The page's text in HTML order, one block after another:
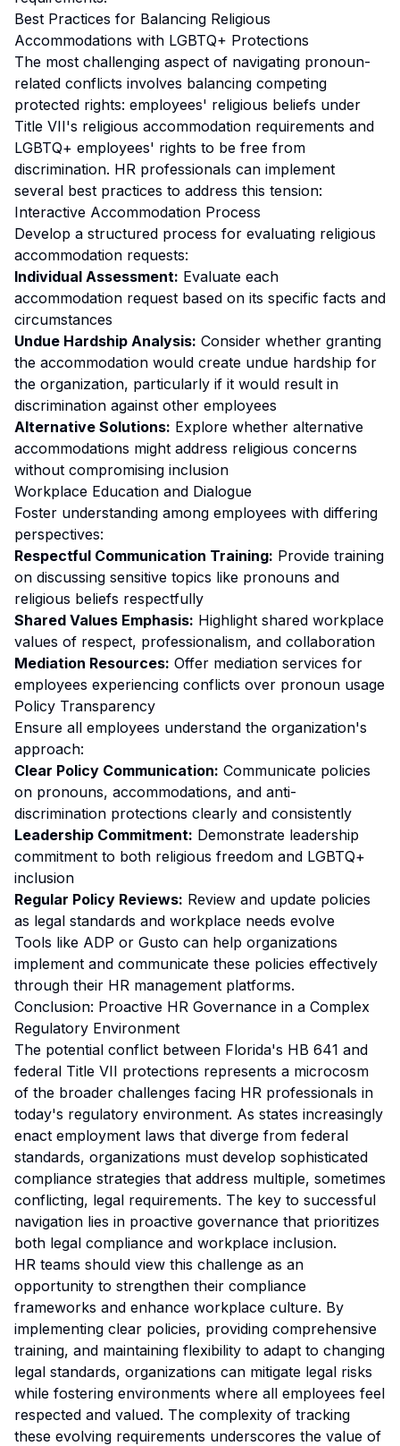
Best Practices for Balancing Religious
Accommodations with LGBTQ+ Protections
The most challenging aspect of navigating pronoun-
related conflicts involves balancing competing
protected rights: employees' religious beliefs under
Title VII's religious accommodation requirements and
LGBTQ+ employees' rights to be free from
discrimination. HR professionals can implement
several best practices to address this tension:
Interactive Accommodation Process
Develop a structured process for evaluating religious
accommodation requests:
Individual Assessment: Evaluate each
accommodation request based on its specific facts and
circumstances
Undue Hardship Analysis: Consider whether granting
the accommodation would create undue hardship for
the organization, particularly if it would result in
discrimination against other employees
Alternative Solutions: Explore whether alternative
accommodations might address religious concerns
without compromising inclusion
Workplace Education and Dialogue
Foster understanding among employees with differing
perspectives:
Respectful Communication Training: Provide training
on discussing sensitive topics like pronouns and
religious beliefs respectfully
Shared Values Emphasis: Highlight shared workplace
values of respect, professionalism, and collaboration
Mediation Resources: Offer mediation services for
employees experiencing conflicts over pronoun usage
Policy Transparency
Ensure all employees understand the organization's
approach:
Clear Policy Communication: Communicate policies
on pronouns, accommodations, and anti-
discrimination protections clearly and consistently
Leadership Commitment: Demonstrate leadership
commitment to both religious freedom and LGBTQ+
inclusion
Regular Policy Reviews: Review and update policies
as legal standards and workplace needs evolve
Tools like ADP or Gusto can help organizations
implement and communicate these policies effectively
through their HR management platforms.
Conclusion: Proactive HR Governance in a Complex
Regulatory Environment
The potential conflict between Florida's HB 641 and
federal Title VII protections represents a microcosm
of the broader challenges facing HR professionals in
today's regulatory environment. As states increasingly
enact employment laws that diverge from federal
standards, organizations must develop sophisticated
compliance strategies that address multiple, sometimes
conflicting, legal requirements. The key to successful
navigation lies in proactive governance that prioritizes
both legal compliance and workplace inclusion.
HR teams should view this challenge as an
opportunity to strengthen their compliance
frameworks and enhance workplace culture. By
implementing clear policies, providing comprehensive
training, and maintaining flexibility to adapt to changing
legal standards, organizations can mitigate legal risks
while fostering environments where all employees feel
respected and valued. The complexity of tracking
these evolving requirements underscores the value of